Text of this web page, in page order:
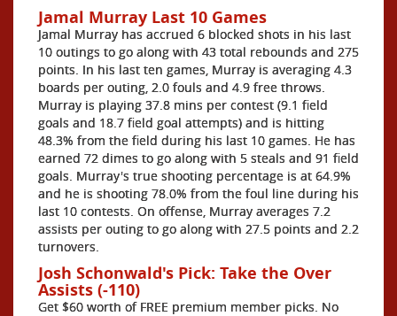
Jamal Murray Last 10 Games
Jamal Murray has accrued 6 blocked shots in his last
10 outings to go along with 43 total rebounds and 275
points. In his last ten games, Murray is averaging 4.3
boards per outing, 2.0 fouls and 4.9 free throws.
Murray is playing 37.8 mins per contest (9.1 field
goals and 18.7 field goal attempts) and is hitting
48.3% from the field during his last 10 games. He has
earned 72 dimes to go along with 5 steals and 91 field
goals. Murray's true shooting percentage is at 64.9%
and he is shooting 78.0% from the foul line during his
last 10 contests. On offense, Murray averages 7.2
assists per outing to go along with 27.5 points and 2.2
turnovers.
Josh Schonwald's Pick: Take the Over
Assists (-110)
Get $60 worth of FREE premium member picks. No